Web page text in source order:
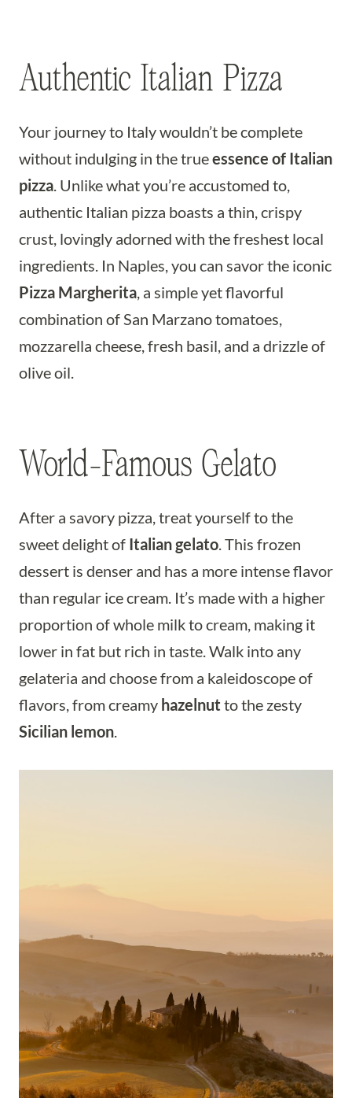
Authentic Italian Pizza
Your journey to Italy wouldn’t be complete
without indulging in the trueessence of Italian
pizza. Unlike what you’re accustomed to,
authentic Italian pizza boasts a thin, crispy
crust, lovingly adorned with the freshest local
ingredients. In Naples, you can savor the iconic
Pizza Margherita, a simple yet flavorful
combination of San Marzano tomatoes,
mozzarella cheese, fresh basil, and a drizzle of
olive oil.
World-Famous Gelato
After a savory pizza, treat yourself to the
sweet delight of Italian gelato. This frozen
dessert is denser and has a more intense flavor
than regular ice cream. It’s made with a higher
proportion of whole milk to cream, making it
lower in fat but rich in taste. Walk into any
gelateria and choose from a kaleidoscope of
flavors, from creamy hazelnut to the zesty
Sicilian lemon.